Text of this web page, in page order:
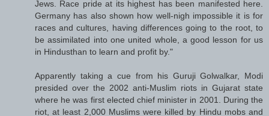
Jews. Race pride at its highest has been manifested here.
Germany has also shown how well-nigh impossible it is for
races and cultures, having differences going to the root, to
be assimilated into one united whole, a good lesson for us
in Hindusthan to learn and profit by."
Apparently taking a cue from his Guruji Golwalkar, Modi
presided over the 2002 anti-Muslim riots in Gujarat state
where he was first elected chief minister in 2001. During the
riot, at least 2,000 Muslims were killed by Hindu mobs and